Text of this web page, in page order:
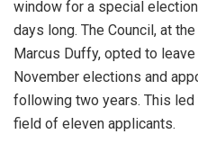
window for a special
days long. The Council, at
Marcus Duffy, opted to
November elections and
following two years. This led
field of eleven applicants.